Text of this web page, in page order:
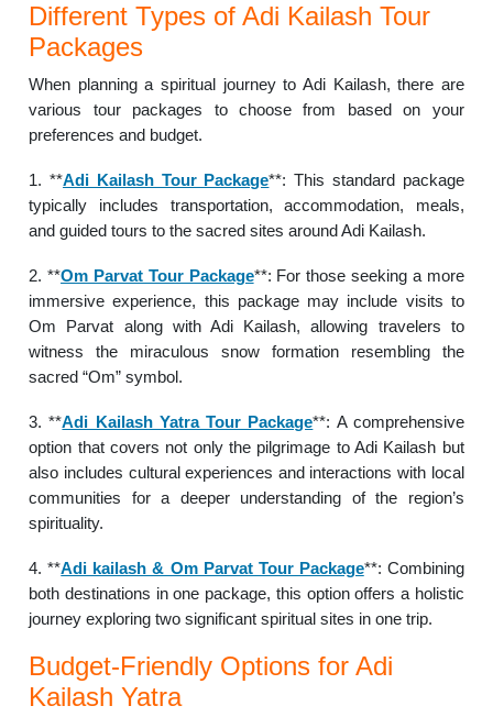
Different Types of Adi Kailash Tour
Packages
When planning a spiritual journey to Adi Kailash, there are
various tour packages to choose from based on your
preferences and budget.
1. **Adi Kailash Tour Package**: This standard package
typically includes transportation, accommodation, meals,
and guided tours to the sacred sites around Adi Kailash.
2. **Om Parvat Tour Package**: For those seeking a more
immersive experience, this package may include visits to
Om Parvat along with Adi Kailash, allowing travelers to
witness the miraculous snow formation resembling the
sacred “Om” symbol.
3. **Adi Kailash Yatra Tour Package**: A comprehensive
option that covers not only the pilgrimage to Adi Kailash but
also includes cultural experiences and interactions with local
communities for a deeper understanding of the region’s
spirituality.
4. **Adi kailash & Om Parvat Tour Package**: Combining
both destinations in one package, this option offers a holistic
journey exploring two significant spiritual sites in one trip.
Budget-Friendly Options for Adi
Kailash Yatra